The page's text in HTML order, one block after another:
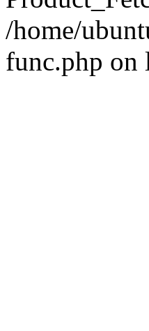
/home/
func.php on